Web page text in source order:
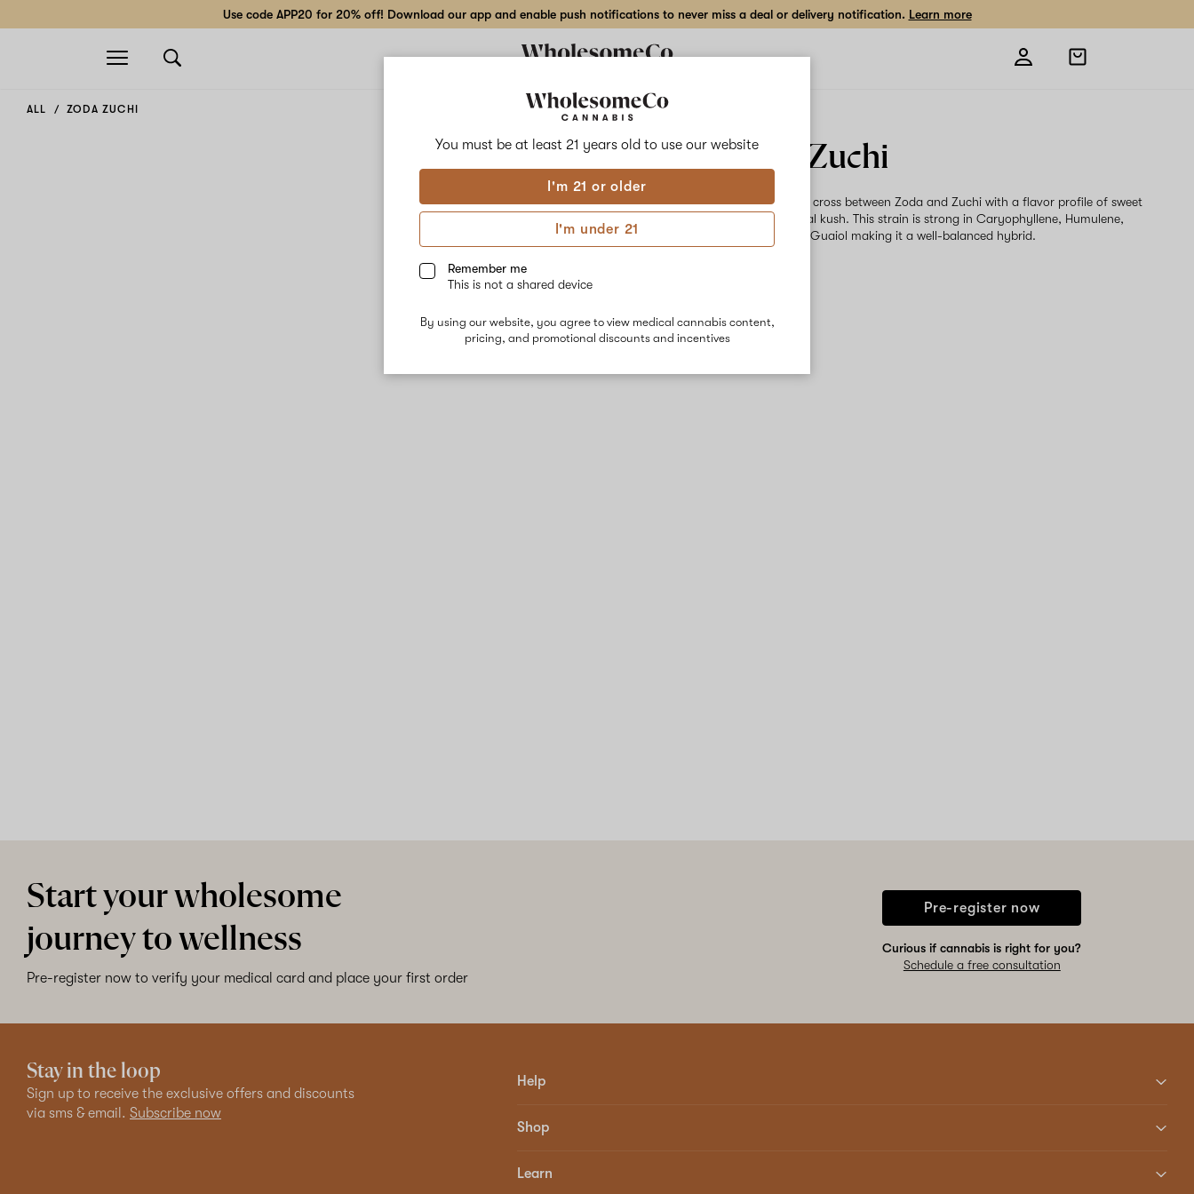
You must be at least 21 years old to use our website
I'm 21 or older
I'm under 21
Remember me
This is not a shared device
By using our website, you agree to view medical cannabis content,
pricing, and promotional discounts and incentives
Use code APP20 for 20% off! Download our app and enable push notifications to never miss a deal or delivery notification. Learn more
Open
navigation
Open
shopping
ALL ZODA ZUCHI
Zoda Zuchi
Zoda Zuchi is a cross between Zoda and Zuchi with a flavor profile of sweet
candy and floral kush. This strain is strong in Caryophyllene, Humulene,
Limonene, and Guaiol making it a well-balanced hybrid.
Start your wholesome
journey to wellness
Pre-register now to verify your medical card and place your first order
Pre-register now
Curious if cannabis is right for you?
Schedule a free consultation
Stay in the loop
Sign up to receive the exclusive offers and discounts
via sms & email. Subscribe now
Help
Shop
Learn